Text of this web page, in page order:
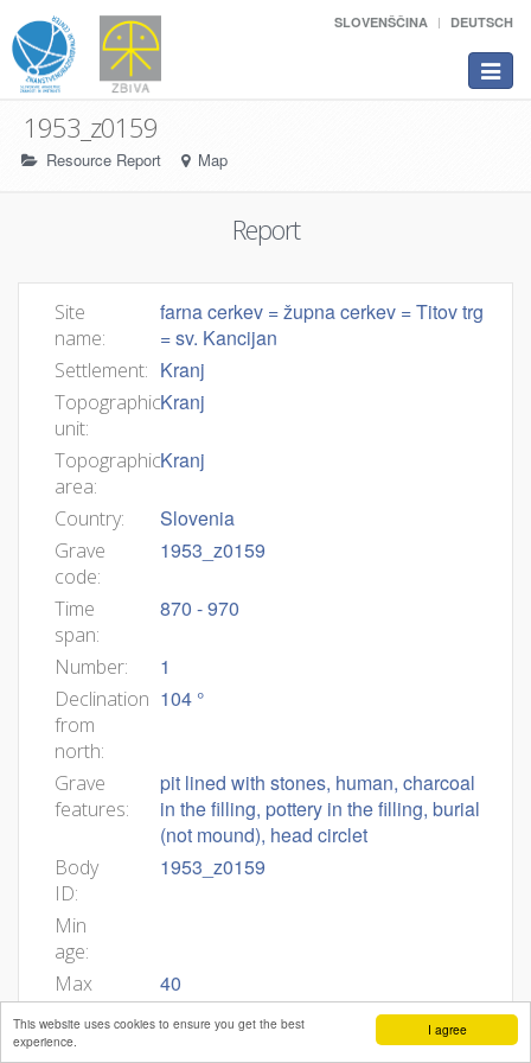
I agree
This website uses cookies to ensure you get the best
experience.
SLOVENŠČINA DEUTSCH
Toggle
1953_z0159
Resource Report Map
Report
Site
name:
farna cerkev = župna cerkev = Titov trg
= sv. Kancijan
Settlement: Kranj
Topographic
unit:
Kranj
Topographic
area:
Kranj
Country: Slovenia
Grave
code:
1953_z0159
Time
span:
870 - 970
Number: 1
Declination
from
north:
104 °
Grave
features:
pit lined with stones, human, charcoal
in the filling, pottery in the filling, burial
(not mound), head circlet
Body
ID:
1953_z0159
Min
age:
Max
age:
40
Body
left arm stretched, right arm stretched,